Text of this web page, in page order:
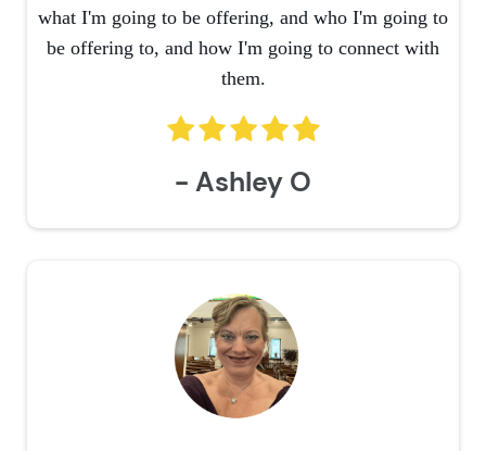
what I'm going to be offering, and who I'm going to
be offering to, and how I'm going to connect with
them.
- Ashley O